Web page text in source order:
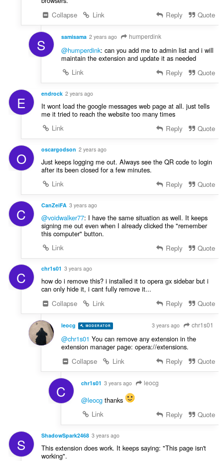
Collapse
Link Reply Quote
S samisama 2 years ago humperdink
@humperdink: can you add me to admin list and i will
maintain the extension and update it as needed
Link
Reply Quote
E endrock 2 years ago
It wont load the google messages web page at all. just tells
me it tried to reach the website too many times
Link
Reply Quote
O oscargodson 2 years ago
Just keeps logging me out. Always see the QR code to login
after its been closed for a few minutes.
Link
Reply Quote
C CanZeiFA 3 years ago
@voidwalker77: I have the same situation as well. It keeps
signing me out even when I already clicked the "remember
this computer" button.
Link
Reply Quote
C chr1s01 3 years ago
how do i remove this? i installed it to opera gx sidebar but i
can only hide it, i cant fully remove it...
Collapse
Link Reply Quote
leocg MODERATOR 3 years ago chr1s01
@chr1s01 You can remove any extension in the
extension manager page: opera://extensions.
Collapse
Link Reply Quote
C chr1s01 3 years ago leocg
@leocgthanks
Link
Reply Quote
S ShadowSpark2468 3 years ago
This extension does work. It keeps saying: "This page isn't
working".